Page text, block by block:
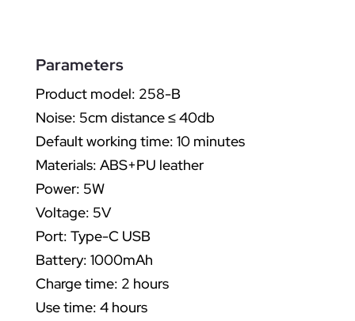
Parameters
Product model: 258-B
Noise: 5cm distance ≤ 40db
Default working time: 10 minutes
Materials: ABS+PU leather
Power: 5W
Voltage: 5V
Port: Type-C USB
Battery: 1000mAh
Charge time: 2 hours
Use time: 4 hours